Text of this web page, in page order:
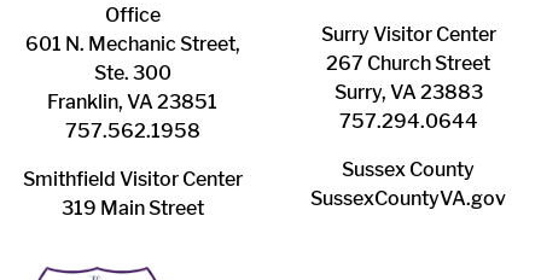
Office
601 N. Mechanic Street,
Ste. 300
Franklin, VA 23851
757.562.1958
Smithfield Visitor Center
319 Main Street
Surry ​Visitor Center
267 Church Street
Surry, VA 23883
757.294.0644
Sussex County
SussexCountyVA.gov